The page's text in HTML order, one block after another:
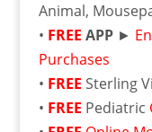
Animal,
• FREE APP►
Purchases
• FREE Sterling
• FREE Pediatric